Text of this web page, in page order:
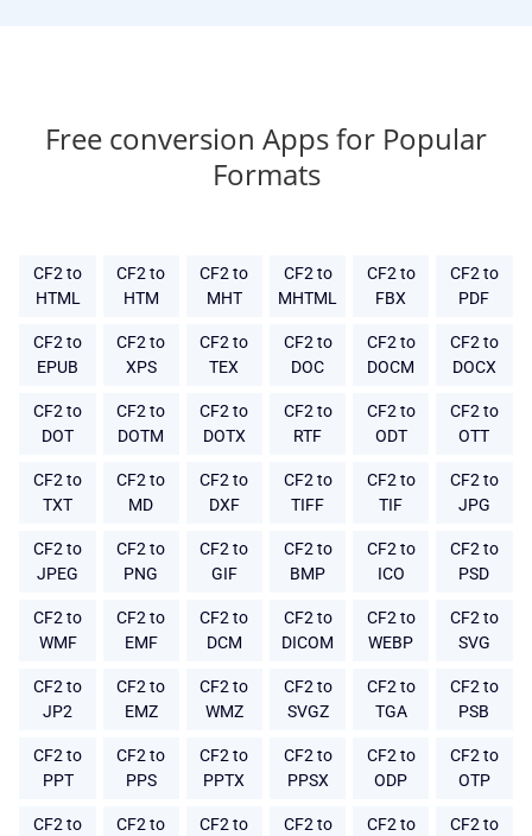
Free conversion Apps for Popular
Formats
CF2 to
HTML
CF2 to
HTM
CF2 to
MHT
CF2 to
MHTML
CF2 to
FBX
CF2 to
PDF
CF2 to
EPUB
CF2 to
XPS
CF2 to
TEX
CF2 to
DOC
CF2 to
DOCM
CF2 to
DOCX
CF2 to
DOT
CF2 to
DOTM
CF2 to
DOTX
CF2 to
RTF
CF2 to
ODT
CF2 to
OTT
CF2 to
TXT
CF2 to
MD
CF2 to
DXF
CF2 to
TIFF
CF2 to
TIF
CF2 to
JPG
CF2 to
JPEG
CF2 to
PNG
CF2 to
GIF
CF2 to
BMP
CF2 to
ICO
CF2 to
PSD
CF2 to
WMF
CF2 to
EMF
CF2 to
DCM
CF2 to
DICOM
CF2 to
WEBP
CF2 to
SVG
CF2 to
JP2
CF2 to
EMZ
CF2 to
WMZ
CF2 to
SVGZ
CF2 to
TGA
CF2 to
PSB
CF2 to
PPT
CF2 to
PPS
CF2 to
PPTX
CF2 to
PPSX
CF2 to
ODP
CF2 to
OTP
CF2 to
CF2 to
CF2 to
CF2 to
CF2 to
CF2 to